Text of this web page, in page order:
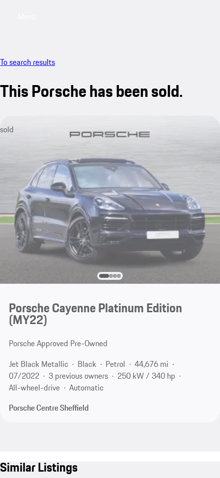
To search results
This Porsche has been sold.
sold
Porsche Cayenne Platinum Edition
(MY22)
Porsche Approved Pre-Owned
Jet Black Metallic
Black Petrol
44,676 mi
07/2022
3 previous owners
250 kW / 340 hp
All-wheel-drive
Automatic
Porsche Centre Sheffield
Similar Listings